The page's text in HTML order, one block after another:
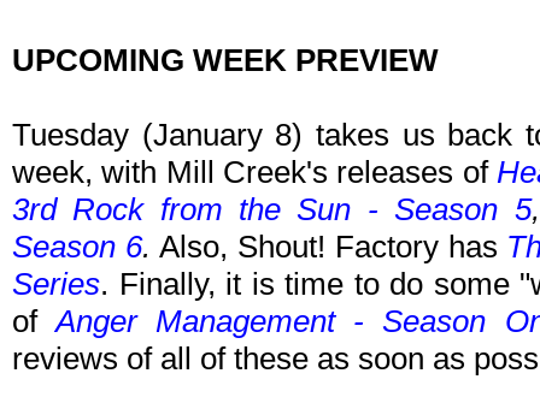
UPCOMING WEEK PREVIEW
Tuesday (January 8) takes us back
week, with Mill Creek's releases of
3rd Rock from the Sun - Season 5
Season 6. Also, Shout! Factory has
Series. Finally, it is time to do some
ofAnger Management - Season
reviews of all of these as soon as